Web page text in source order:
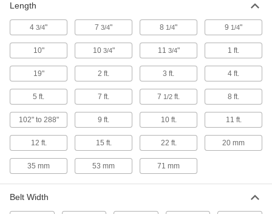
High-Capacity Ready-to-Run Mini Belt
Conveyors
Move items with more horsepower and weight
62 products
Cleated Belt Conveyors for Inclines
The cleats prevent items from tumbling down as
18 products
Steel Mesh Belt Conveyors
Move parts down your line in extreme
8 products
Length
4 3/4" 7 3/4" 8 1/4" 9 1/4"
10" 10 3/4" 11 3/4" 1 ft.
19" 2 ft. 3 ft. 4 ft.
5 ft. 7 ft. 7 1/2 ft. 8 ft.
102" to 288" 9 ft. 10 ft. 11 ft.
12 ft. 15 ft. 22 ft. 20 mm
35 mm 53 mm 71 mm
Belt Width